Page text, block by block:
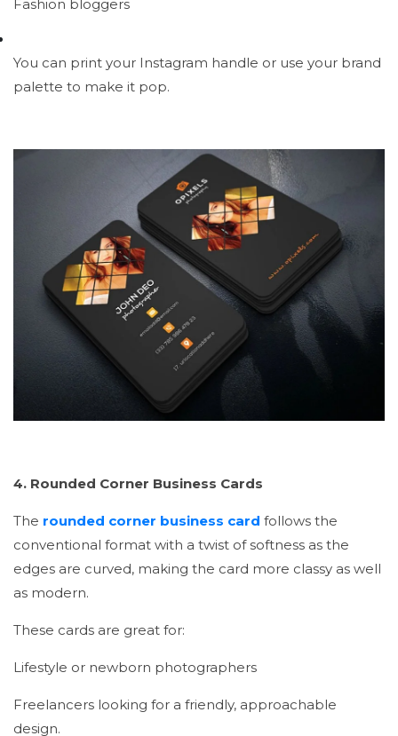
Fashion bloggers
You can print your Instagram handle or use your brand
palette to make it pop.
4. Rounded Corner Business Cards
The rounded corner business card follows the
conventional format with a twist of softness as the
edges are curved, making the card more classy as well
as modern.
These cards are great for:
Lifestyle or newborn photographers
Freelancers looking for a friendly, approachable
design.